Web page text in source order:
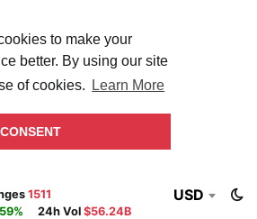
to make your
better. By using our site
of cookies.
Learn More
1511
24h Vol $56.24B
USD